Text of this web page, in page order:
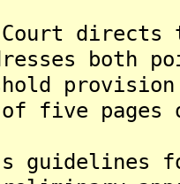
both
five pages
guidelines